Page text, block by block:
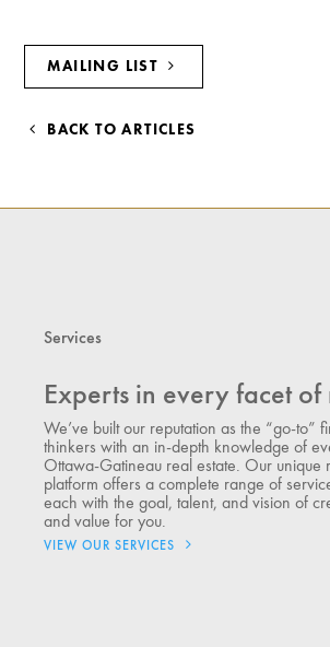
MAILING LIST
BACK TO ARTICLES
Services
Experts in every facet of
We’ve built our reputation as the “go-to”
thinkers with an in-depth knowledge of
Ottawa-Gatineau real estate. Our unique
platform offers a complete range of
each with the goal, talent, and vision of
and value for you.
VIEW OUR SERVICES